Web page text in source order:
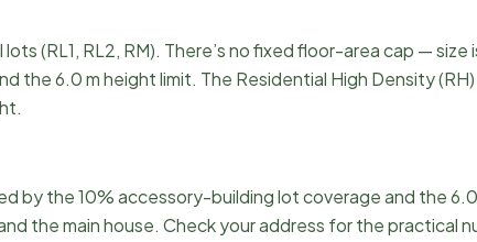
(RL1, RL2, RM). There’s no fixed floor-area cap — size
the 6.0 m height limit. The Residential High Density (RH)
by the 10% accessory-building lot coverage and the
the main house. Check your address for the practical